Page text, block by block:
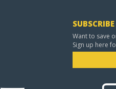
SUBSCRIBE
Want to save
Sign up here